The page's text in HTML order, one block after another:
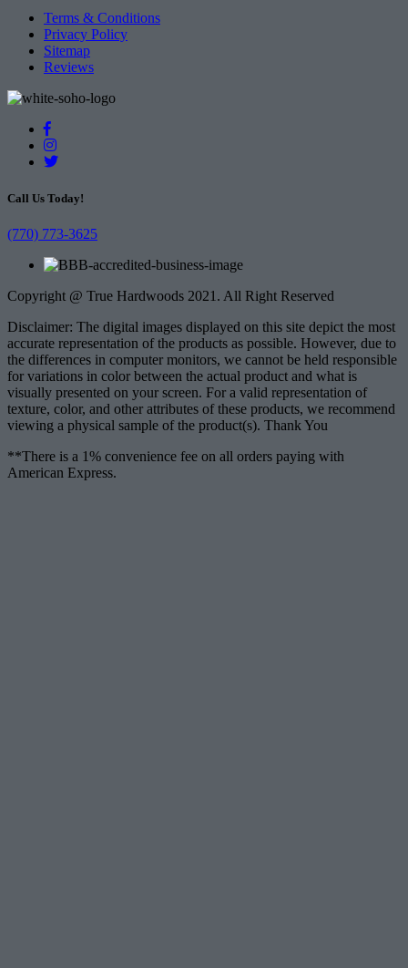
Terms & Conditions
Privacy Policy
Sitemap
Reviews
Call Us Today!
(770) 773-3625
Copyright @ True Hardwoods 2021. All Right Reserved
Disclaimer: The digital images displayed on this site depict the most
accurate representation of the products as possible. However, due to
the differences in computer monitors, we cannot be held responsible
for variations in color between the actual product and what is
visually presented on your screen. For a valid representation of
texture, color, and other attributes of these products, we recommend
viewing a physical sample of the product(s). Thank You
**There is a 1% convenience fee on all orders paying with
American Express.